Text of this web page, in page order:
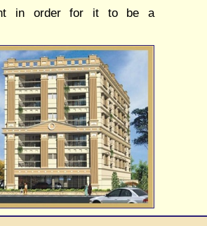
in order for it to be a